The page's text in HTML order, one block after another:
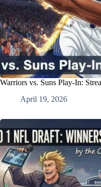
Warriors vs. Suns Play-In:
April 19, 2026